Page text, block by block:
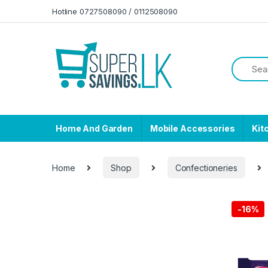
Hotline 0727508090 / 0112508090
Home And Garden Mobile Accessories
Home Shop Confectioneries
-16%